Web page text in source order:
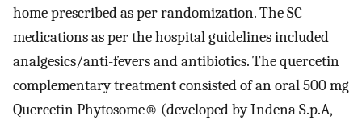
home prescribed as per randomization. The SC
medications as per the hospital guidelines included
analgesics/anti-fevers and antibiotics. The quercetin
complementary treatment consisted of an oral 500 mg
Quercetin Phytosome® (developed by Indena S.p.A,